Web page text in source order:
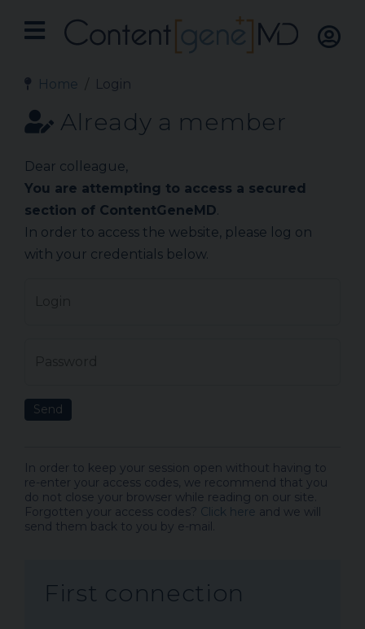
Home Login
Already a member
Dear colleague,
You are attempting to access a secured
section of ContentGeneMD.
In order to access the website, please log on
with your credentials below.
Send
In order to keep your session open without having to
re-enter your access codes, we recommend that you
do not close your browser while reading on our site.
Forgotten your access codes? Click here and we will
send them back to you by e-mail.
First connection